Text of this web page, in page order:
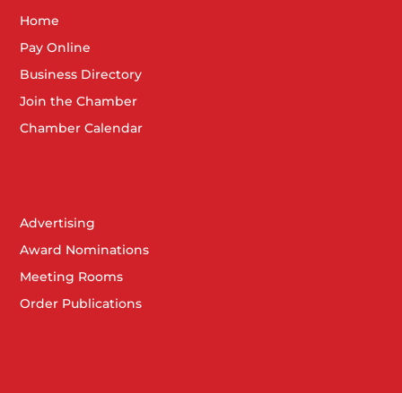
Home
Pay Online
Business Directory
Join the Chamber
Chamber Calendar
Advertising
Award Nominations
Meeting Rooms
Order Publications